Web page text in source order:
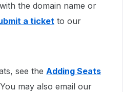
the domain name or
a ticket to our
see the Adding Seats
may also email our